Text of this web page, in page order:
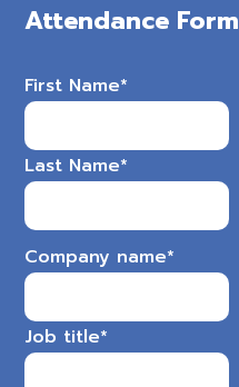
Attendance Form
First Name*
Last Name*
Company name*
Job title*